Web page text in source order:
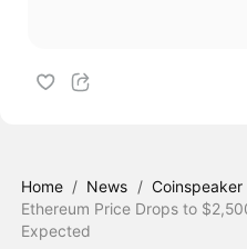
Home / News / Coinspeaker
Ethereum Price Drops to
Expected